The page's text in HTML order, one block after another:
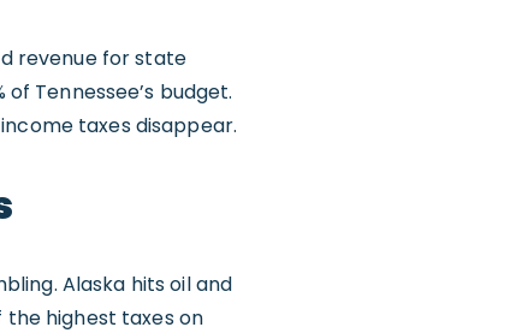
revenue for state
Tennessee’s budget.
taxes disappear.
Alaska hits oil and
the highest taxes on